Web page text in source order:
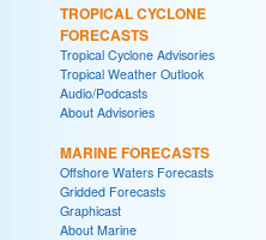
TROPICAL CYCLONE
FORECASTS
Tropical Cyclone Advisories
Tropical Weather Outlook
Audio/Podcasts
About Advisories
MARINE FORECASTS
Offshore Waters Forecasts
Gridded Forecasts
Graphicast
About Marine